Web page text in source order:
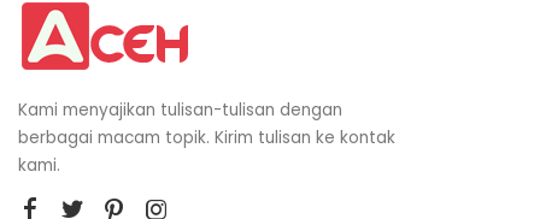
Kami menyajikan tulisan-tulisan dengan
berbagai macam topik. Kirim tulisan ke kontak
kami.